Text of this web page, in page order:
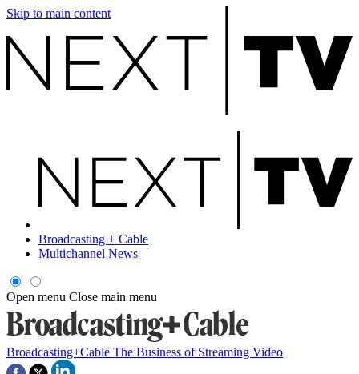
Skip to main content
Broadcasting + Cable
Multichannel News
Open menu Close main menu
Broadcasting+Cable The Business of Streaming Video